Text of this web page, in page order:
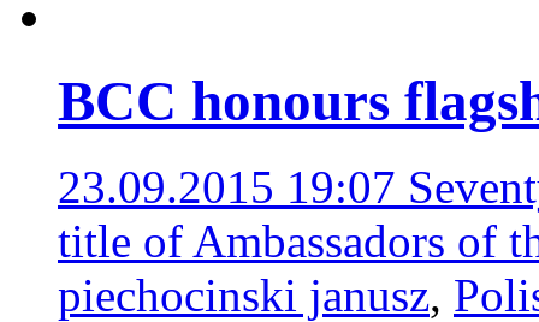
BCC honours
23.09.2015 19:07
title of Ambassadors of
piechocinski janusz,